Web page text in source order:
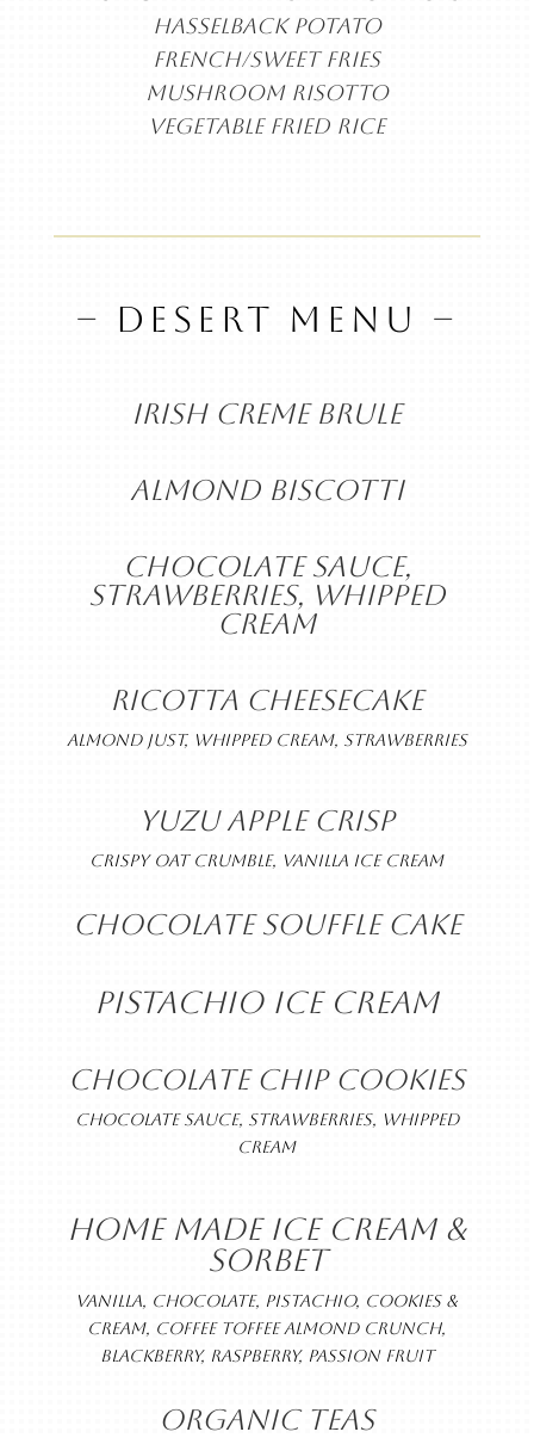
HASSELBACK POTATO
FRENCH/SWEET FRIES
MUSHROOM RISOTTO
VEGETABLE FRIED RICE
– DESERT MENU –
IRISH CREME BRULE
ALMOND BISCOTTI
CHOCOLATE SAUCE,
STRAWBERRIES, WHIPPED
CREAM
RICOTTA CHEESECAKE
ALMOND JUST, WHIPPED CREAM, STRAWBERRIES
YUZU APPLE CRISP
CRISPY OAT CRUMBLE, VANILLA ICE CREAM
CHOCOLATE SOUFFLE CAKE
PISTACHIO ICE CREAM
CHOCOLATE CHIP COOKIES
CHOCOLATE SAUCE, STRAWBERRIES, WHIPPED
CREAM
HOME MADE ICE CREAM &
SORBET
VANILLA, CHOCOLATE, PISTACHIO, COOKIES &
CREAM, COFFEE TOFFEE ALMOND CRUNCH,
BLACKBERRY, RASPBERRY, PASSION FRUIT
ORGANIC TEAS